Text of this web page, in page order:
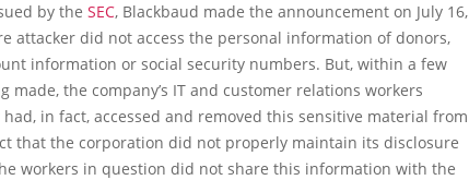
by the SEC, Blackbaud made the announcement on July 16,
attacker did not access the personal information of donors,
information or social security numbers. But, within a few
made, the company’s IT and customer relations workers
in fact, accessed and removed this sensitive material from
that the corporation did not properly maintain its disclosure
workers in question did not share this information with the